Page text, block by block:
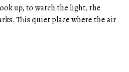
up, to watch the light, the
This quiet place where the air